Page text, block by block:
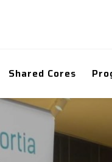
Shared Cores